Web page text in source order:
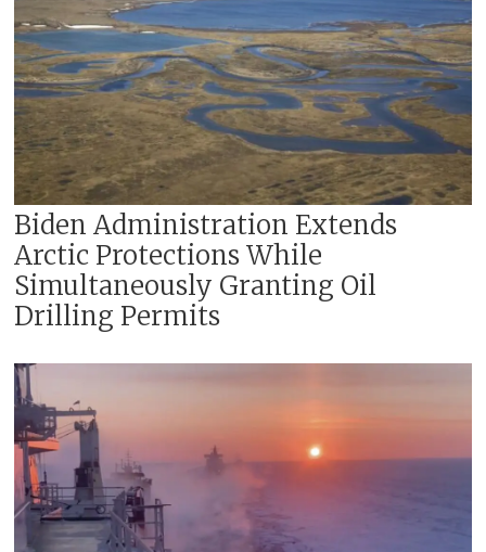
Biden Administration Extends
Arctic Protections While
Simultaneously Granting Oil
Drilling Permits